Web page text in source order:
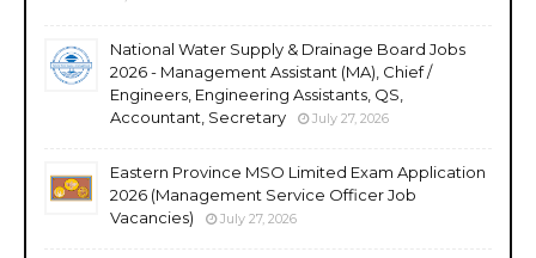
National Water Supply & Drainage Board Jobs
2026 - Management Assistant (MA), Chief /
Engineers, Engineering Assistants, QS,
Accountant, Secretary
July 27, 2026
Eastern Province MSO Limited Exam Application
2026 (Management Service Officer Job
Vacancies)
July 27, 2026